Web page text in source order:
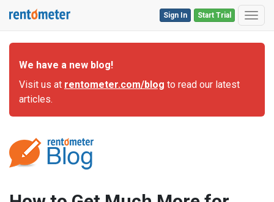
Start Trial
Sign In
We have a new blog!
Visit us at rentometer.com/blog to read our latest
articles.